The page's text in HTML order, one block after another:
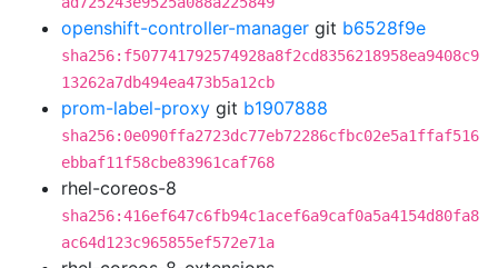
openshift-controller-manager git b6528f9e
sha256:f507741792574928a8f2cd8356218958ea9408c9
13262a7db494ea473b5a12cb
prom-label-proxy git b1907888
sha256:0e090ffa2723dc77eb72286cfbc02e5a1ffaf516
ebbaf11f58cbe83961caf768
rhel-coreos-8
sha256:416ef647c6fb94c1acef6a9caf0a5a4154d80fa8
ac64d123c965855ef572e71a